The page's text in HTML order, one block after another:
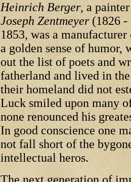
Heinrich Berger, a
Joseph Zentmeyer(1826 -
1853, was a
a golden sense of humor,
out the list of poets and
fatherland and lived in
their homeland did not
Luck smiled upon many
none renounced his
In good conscience one
not fall short of the
intellectual heros.